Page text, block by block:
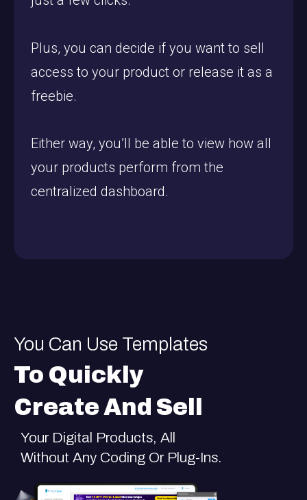
Plus, you can decide if you want to sell
access to your product or release it as a
freebie.
Either way, you’ll be able to view how all
your products perform from the
centralized dashboard.
You Can Use Templates
To Quickly
Create And Sell
Your Digital Products, All
Without Any Coding Or Plug-Ins.